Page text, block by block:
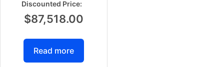
$87,518.00
Read more